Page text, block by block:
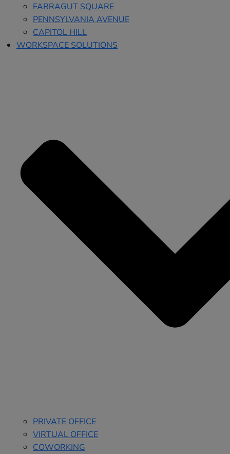
FARRAGUT SQUARE
PENNSYLVANIA AVENUE
CAPITOL HILL
WORKSPACE SOLUTIONS
PRIVATE OFFICE
VIRTUAL OFFICE
COWORKING